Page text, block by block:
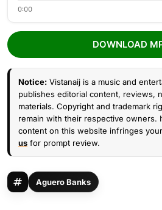
0:00
DOWNLOAD
Notice: Vistanaij is a music and
publishes editorial content, reviews,
materials. Copyright and trademark
remain with their respective owners.
content on this website infringes
us for prompt review.
Aguero Banks